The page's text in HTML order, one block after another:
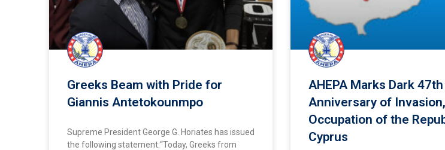
Greeks Beam with Pride for
Giannis Antetokounmpo
Supreme President George G. Horiates has issued
the following statement:“Today, Greeks from
AHEPA Marks Dark 47th
Anniversary of Invasion,
Occupation of the
Cyprus